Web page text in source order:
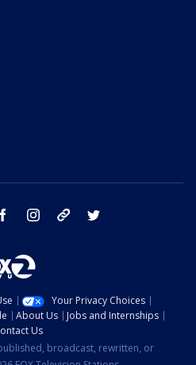
facebook instagram tik tok
Your Privacy Choices
About Us
Jobs and Internships
Us
broadcast, rewritten, or